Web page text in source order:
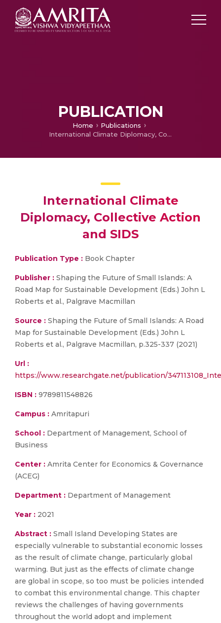
PUBLICATION
Home
Publications
International Climate Diplomacy, Collective Action and SIDS
International Climate
Diplomacy, Collective Action
and SIDS
Publication Type : Book Chapter
Publisher : Shaping the Future of Small Islands: A
Road Map for Sustainable Development (Eds.) John L
Roberts et al., Palgrave Macmillan
Source : Shaping the Future of Small Islands: A Road
Map for Sustainable Development (Eds.) John L
Roberts et al., Palgrave Macmillan, p.325-337 (2021)
Url :
https://www.researchgate.net/publication/
ISBN : 9789811548826
Campus : Amritapuri
School : Department of Management, School of
Business
Center : Amrita Center for Economics & Governance
(ACEG)
Department : Department of Management
Year : 2021
Abstract : Small Island Developing States are
especially vulnerable to substantial economic losses
as the result of climate change, particularly global
warming. But just as the effects of climate change
are global in scope, so too must be policies intended
to combat this environmental change. This chapter
reviews the challenges of having governments
throughout the world adopt and implement